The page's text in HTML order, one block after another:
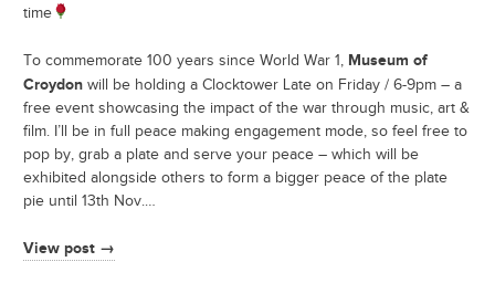
time
To commemorate 100 years since World War 1, Museum of
Croydon will be holding a Clocktower Late on Friday / 6-9pm – a
free event showcasing the impact of the war through music, art &
film. I’ll be in full peace making engagement mode, so feel free to
pop by, grab a plate and serve your peace – which will be
exhibited alongside others to form a bigger peace of the plate
pie until 13th Nov.…
View post →